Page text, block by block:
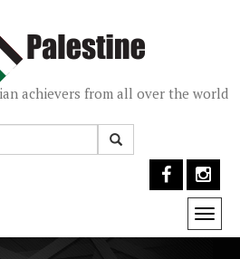
achievers from all over the world